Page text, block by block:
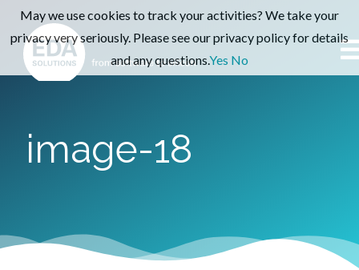
image-18
May we use cookies to track your activities? We take your
privacy very seriously. Please see our privacy policy for details
and any questions.Yes No